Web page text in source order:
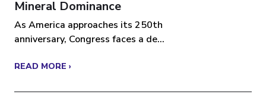
Mineral Dominance
As America approaches its 250th
anniversary, Congress faces a de...
READ MORE ›